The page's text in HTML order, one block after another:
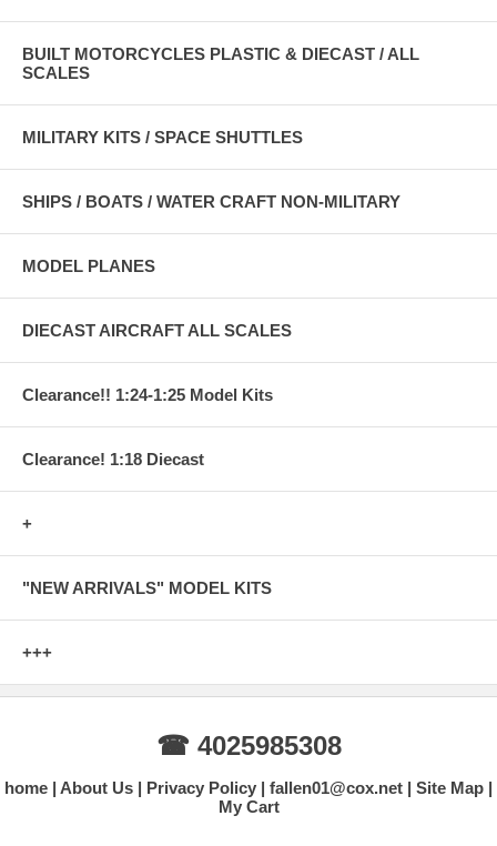
BUILT MOTORCYCLES PLASTIC & DIECAST / ALL
SCALES
MILITARY KITS / SPACE SHUTTLES
SHIPS / BOATS / WATER CRAFT NON-MILITARY
MODEL PLANES
DIECAST AIRCRAFT ALL SCALES
Clearance!! 1:24-1:25 Model Kits
Clearance! 1:18 Diecast
+
"NEW ARRIVALS" MODEL KITS
+++
☎ 4025985308
home About Us Privacy Policy fallen01@cox.net
Site Map
My Cart